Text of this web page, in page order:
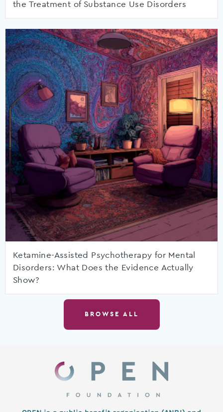
the Treatment of Substance Use Disorders
Ketamine-Assisted Psychotherapy for Mental
Disorders: What Does the Evidence Actually
Show?
BROWSE ALL